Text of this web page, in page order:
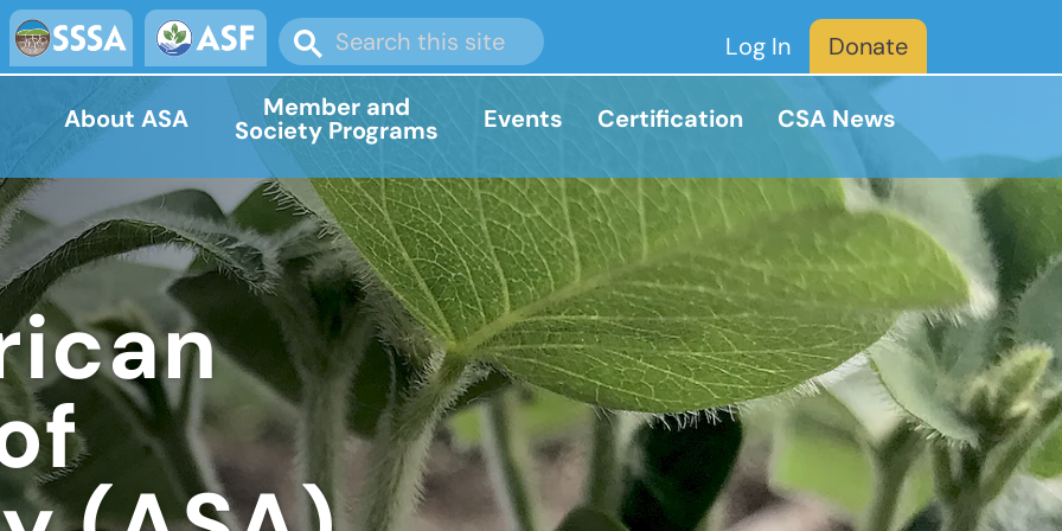
Log In
Donate
About ASA Member and
Society Programs Events Certification CSA News